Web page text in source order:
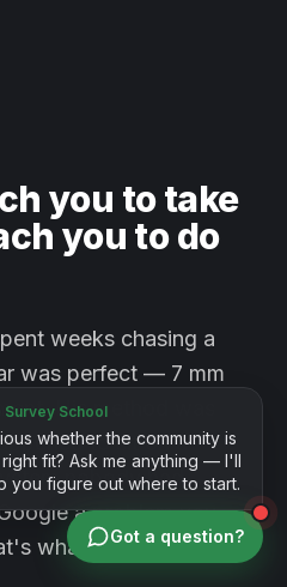
you to take
you to do
weeks chasing a
was perfect — 7 mm
His method was
to sit on a
nobody had
a problem you
what a room full of
Got a question?